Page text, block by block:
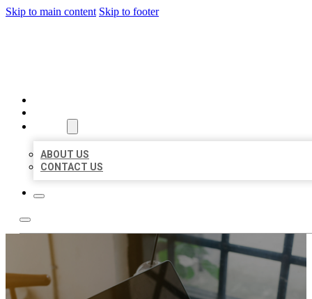
Skip to main content Skip to footer
ABOUT US
CONTACT US